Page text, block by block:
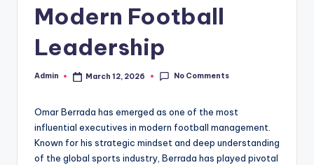
Modern Football
Leadership
Posted
Admin March 12, 2026 No Comments
Omar Berrada has emerged as one of the most
influential executives in modern football management.
Known for his strategic mindset and deep understanding
of the global sports industry, Berrada has played pivotal